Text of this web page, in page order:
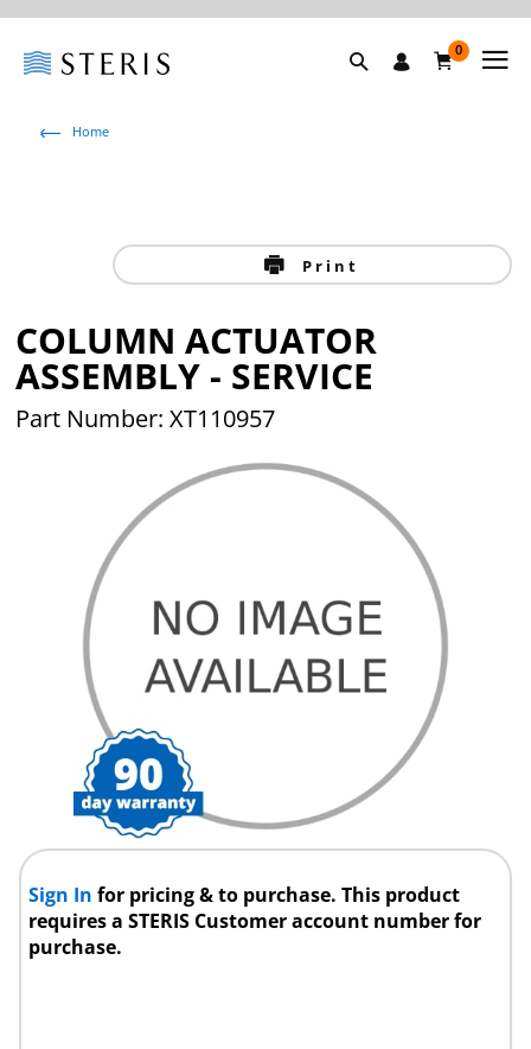
0
Home
Print
COLUMN ACTUATOR
ASSEMBLY - SERVICE
Part Number: XT110957
Sign Infor pricing & to purchase. This product
requires a STERIS Customer account number for
purchase.